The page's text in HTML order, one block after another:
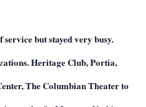
but stayed very busy.
zations. Heritage Club, Portia,
The Columbian Theater to